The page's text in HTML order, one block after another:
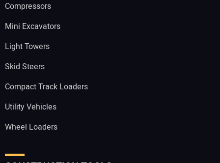
Compressors
Mini Excavators
Light Towers
Skid Steers
Compact Track Loaders
Utility Vehicles
Wheel Loaders